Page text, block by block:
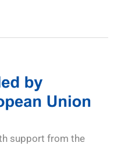
support from the